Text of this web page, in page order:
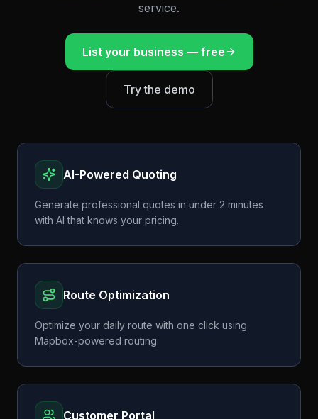
service.
List your business — free
Try the demo
AI-Powered Quoting
Generate professional quotes in under 2 minutes
with AI that knows your pricing.
Route Optimization
Optimize your daily route with one click using
Mapbox-powered routing.
Customer Portal